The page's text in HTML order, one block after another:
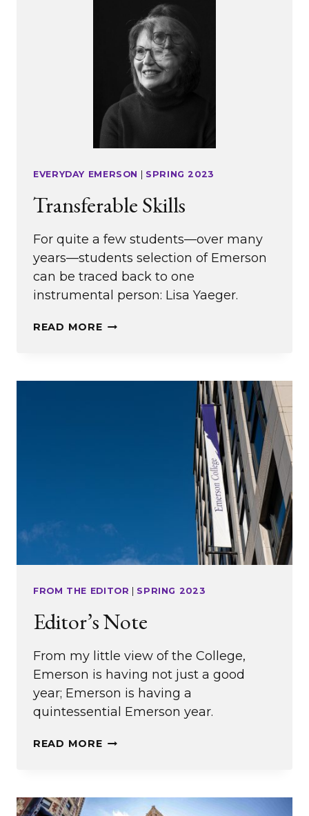
EVERYDAY EMERSON | SPRING 2023
Transferable Skills
For quite a few students—over many
years—students selection of Emerson
can be traced back to one
instrumental person: Lisa Yaeger.
READ MORETRANSFERABLE
FROM THE EDITOR SPRING 2023
Editor’s Note
From my little view of the College,
Emerson is having not just a good
year; Emerson is having a
quintessential Emerson year.
READ MOREEDITOR’S